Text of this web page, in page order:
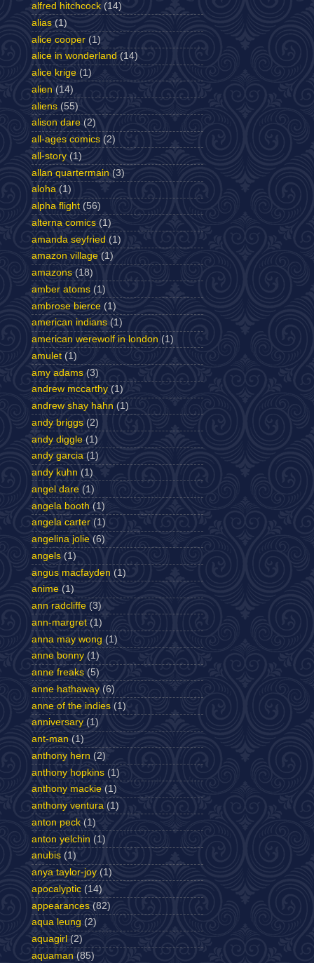
alfred hitchcock (14)
alias (1)
alice cooper (1)
alice in wonderland (14)
alice krige (1)
alien (14)
aliens (55)
alison dare (2)
all-ages comics (2)
all-story (1)
allan quartermain (3)
aloha (1)
alpha flight (56)
alterna comics (1)
amanda seyfried (1)
amazon village (1)
amazons (18)
amber atoms (1)
ambrose bierce (1)
american indians (1)
american werewolf in london (1)
amulet (1)
amy adams (3)
andrew mccarthy (1)
andrew shay hahn (1)
andy briggs (2)
andy diggle (1)
andy garcia (1)
andy kuhn (1)
angel dare (1)
angela booth (1)
angela carter (1)
angelina jolie (6)
angels (1)
angus macfayden (1)
anime (1)
ann radcliffe (3)
ann-margret (1)
anna may wong (1)
anne bonny (1)
anne freaks (5)
anne hathaway (6)
anne of the indies (1)
anniversary (1)
ant-man (1)
anthony hern (2)
anthony hopkins (1)
anthony mackie (1)
anthony ventura (1)
anton peck (1)
anton yelchin (1)
anubis (1)
anya taylor-joy (1)
apocalyptic (14)
appearances (82)
aqua leung (2)
aquagirl (2)
aquaman (85)